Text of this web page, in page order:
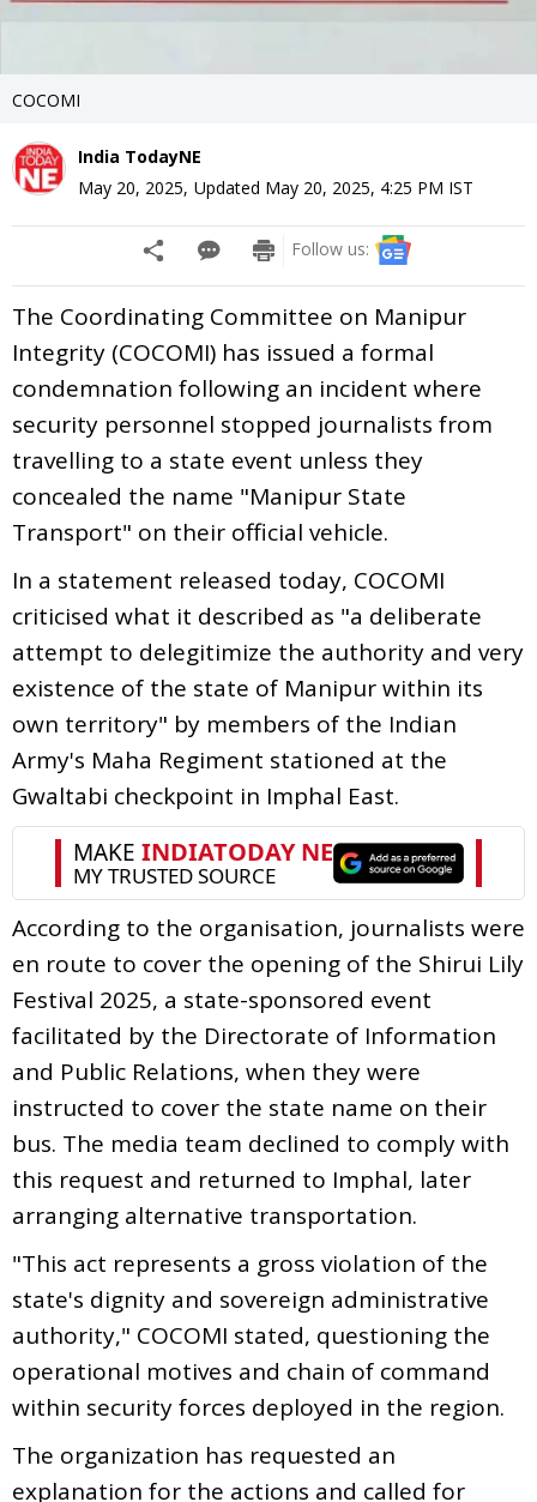
COCOMI
India TodayNE
May 20, 2025, Updated May 20, 2025, 4:25 PM IST
Follow us:
The Coordinating Committee on Manipur
Integrity (COCOMI) has issued a formal
condemnation following an incident where
security personnel stopped journalists from
travelling to a state event unless they
concealed the name "Manipur State
Transport" on their official vehicle.
In a statement released today, COCOMI
criticised what it described as "a deliberate
attempt to delegitimize the authority and very
existence of the state of Manipur within its
own territory" by members of the Indian
Army's Maha Regiment stationed at the
Gwaltabi checkpoint in Imphal East.
According to the organisation, journalists were
en route to cover the opening of the Shirui Lily
Festival 2025, a state-sponsored event
facilitated by the Directorate of Information
and Public Relations, when they were
instructed to cover the state name on their
bus. The media team declined to comply with
this request and returned to Imphal, later
arranging alternative transportation.
"This act represents a gross violation of the
state's dignity and sovereign administrative
authority," COCOMI stated, questioning the
operational motives and chain of command
within security forces deployed in the region.
The organization has requested an
explanation for the actions and called for